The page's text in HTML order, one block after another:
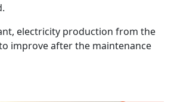
electricity production from the
improve after the maintenance